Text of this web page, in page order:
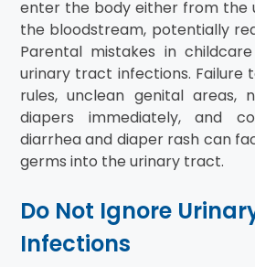
enter the body either from the
the bloodstream, potentially
Parental mistakes in
urinary tract infections. Failure
rules, unclean genital areas,
diapers immediately, and
diarrhea and diaper rash can
germs into the urinary tract.
Do Not Ignore
Infections